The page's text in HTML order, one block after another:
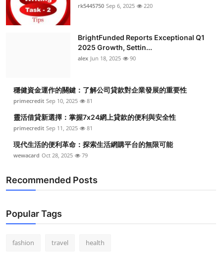
rk5445750 Sep 6, 2025 220
BrightFunded Reports Exceptional Q1
2025 Growth, Settin...
alex Jun 18, 2025 90
穩健資金運作的關鍵：了解公司貸款對企業發展的重要性
primecredit Sep 10, 2025 81
靈活借貸新選擇：掌握7x24網上貸款的便利與安全性
primecredit Sep 11, 2025 81
現代生活的便利革命：探索生活網購平台的無限可能
wewacard Oct 28, 2025 79
Recommended Posts
Popular Tags
fashion travel health